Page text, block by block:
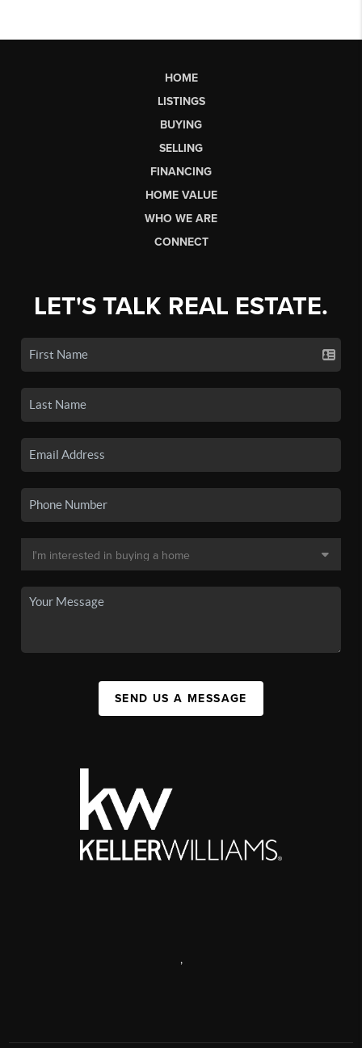
HOME
LISTINGS
BUYING
SELLING
FINANCING
HOME VALUE
WHO WE ARE
CONNECT
LET'S TALK REAL ESTATE.
SEND US A MESSAGE
,